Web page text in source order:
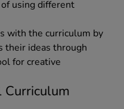
using different
with the curriculum by
their ideas through
for creative